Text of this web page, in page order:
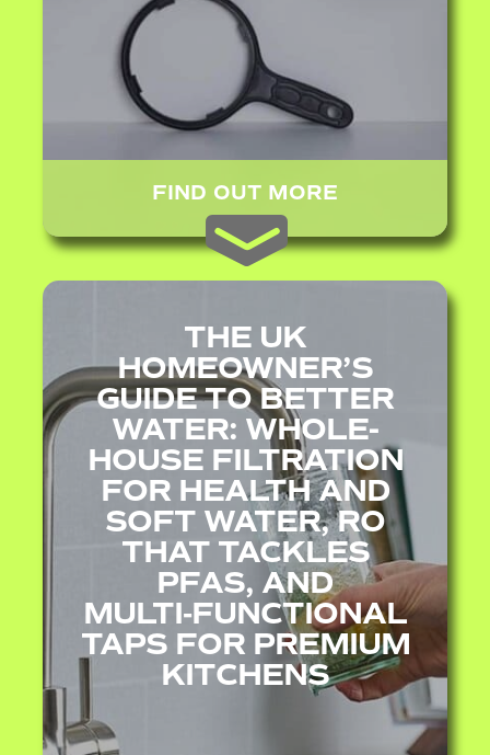
FIND OUT MORE
THE UK
HOMEOWNER’S
GUIDE TO BETTER
WATER: WHOLE-
HOUSE FILTRATION
FOR HEALTH AND
SOFT WATER, RO
THAT TACKLES
PFAS, AND
MULTI‑FUNCTIONAL
TAPS FOR PREMIUM
KITCHENS